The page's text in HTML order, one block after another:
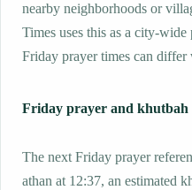
nearby neighborhoods or
Times uses this as a city-
Friday prayer times can differ
Friday prayer and khutbah
The next Friday prayer
athan at 12:37, an estimated